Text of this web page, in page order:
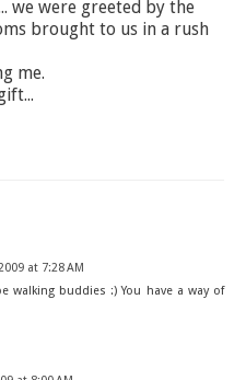
we were greeted by the
brought to us in a rush
me.
at 7:28 AM
walking buddies :) You have a way of